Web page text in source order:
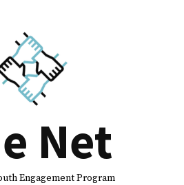
Net
Engagement Program